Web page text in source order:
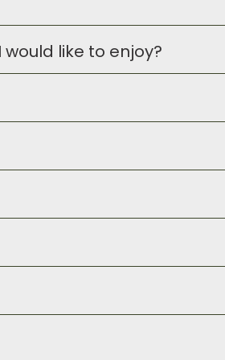
like to enjoy?
reservations.
15 and older unless accompanied
you are on-property, we can
or later departure time, please
request.
that. For daytime and around